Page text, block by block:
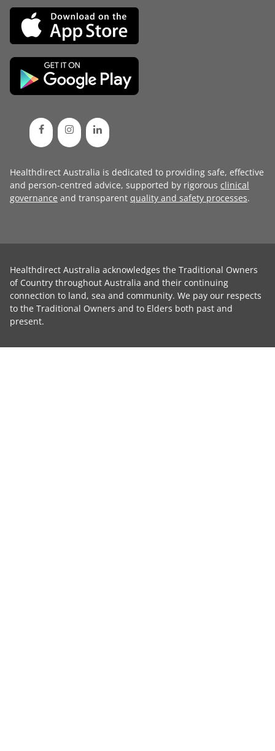
Healthdirect Australia is dedicated to providing safe, effective
and person-centred advice, supported by rigorous clinical
governance and transparent quality and safety processes.
Healthdirect Australia acknowledges the Traditional Owners
of Country throughout Australia and their continuing
connection to land, sea and community. We pay our respects
to the Traditional Owners and to Elders both past and
present.